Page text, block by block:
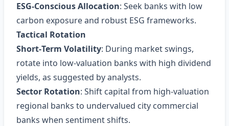
ESG‑Conscious Allocation: Seek banks with low
carbon exposure and robust ESG frameworks.
Tactical Rotation
Short‑Term Volatility: During market swings,
rotate into low‑valuation banks with high dividend
yields, as suggested by analysts.
Sector Rotation: Shift capital from high‑valuation
regional banks to undervalued city commercial
banks when sentiment shifts.